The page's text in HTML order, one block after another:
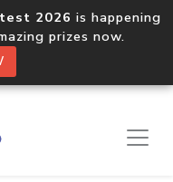
2026 is happening
prizes now.